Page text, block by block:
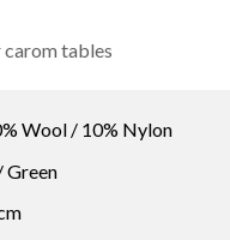
tables
Wool / 10% Nylon
Green